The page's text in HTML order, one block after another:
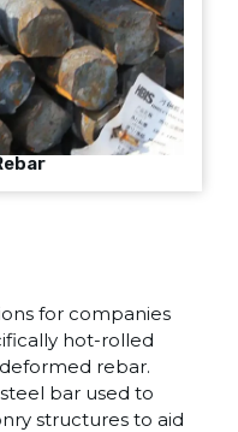
for companies
hot-rolled
rebar.
bar used to
structures to aid